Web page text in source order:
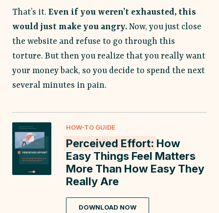
That’s it. Even if you weren’t exhausted, this
would just make you angry. Now, you just close
the website and refuse to go through this
torture. But then you realize that you really want
your money back, so you decide to spend the next
several minutes in pain.
HOW-TO GUIDE
Perceived Effort: How
Easy Things Feel Matters
More Than How Easy They
Really Are
DOWNLOAD NOW